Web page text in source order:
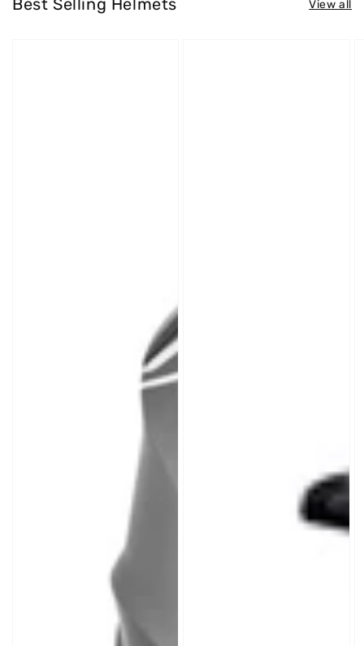
Best Selling Helmets View all